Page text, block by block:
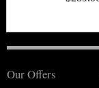
Our Offers